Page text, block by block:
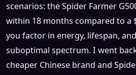
scenarios: the Spider Farmer
within 18 months compared to a
you factor in energy, lifespan,
suboptimal spectrum. I went
cheaper Chinese brand and